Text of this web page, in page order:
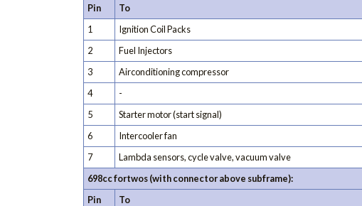
Pin
To
1
Ignition Coil Packs
2
Fuel Injectors
3
Airconditioning compressor
4
-
5
Starter motor (start signal)
6
Intercooler fan
7
Lambda sensors, cycle valve, vacuum valve
698cc fortwos (with connector above subframe):
Pin
To